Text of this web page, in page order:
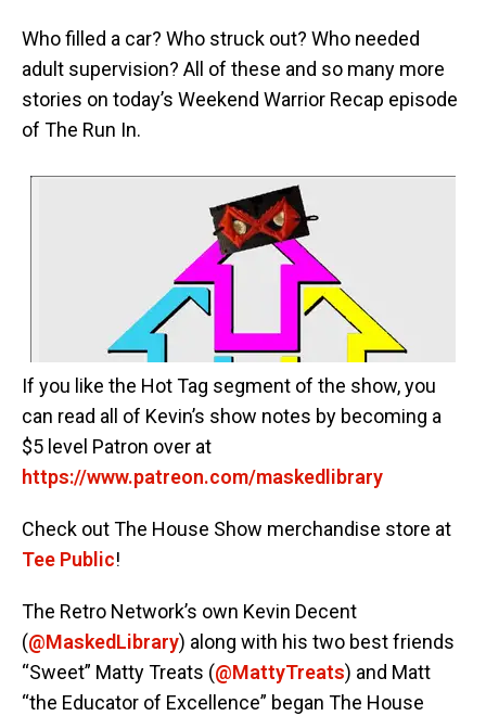
Who filled a car? Who struck out? Who needed
adult supervision? All of these and so many more
stories on today’s Weekend Warrior Recap episode
of The Run In.
If you like the Hot Tag segment of the show, you
can read all of Kevin’s show notes by becoming a
$5 level Patron over at
https://www.patreon.com/maskedlibrary
Check out The House Show merchandise store at
Tee Public!
The Retro Network’s own Kevin Decent
(@MaskedLibrary) along with his two best friends
“Sweet” Matty Treats (@MattyTreats) and Matt
“the Educator of Excellence” began The House